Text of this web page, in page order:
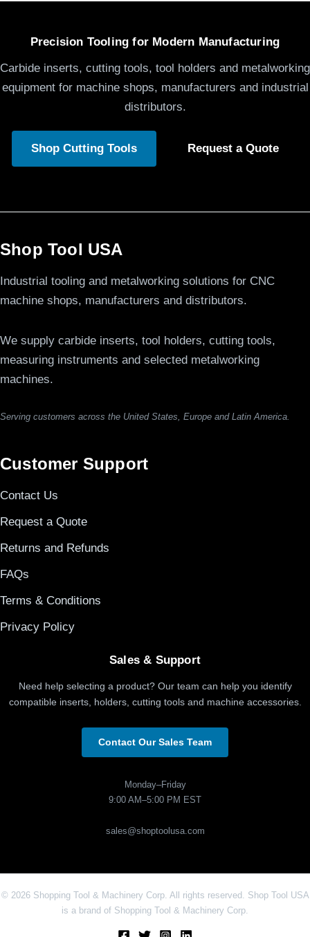
Precision Tooling for Modern Manufacturing
Carbide inserts, cutting tools, tool holders and metalworking
equipment for machine shops, manufacturers and industrial
distributors.
Shop Cutting Tools Request a Quote
Shop Tool USA
Industrial tooling and metalworking solutions for CNC
machine shops, manufacturers and distributors.
We supply carbide inserts, tool holders, cutting tools,
measuring instruments and selected metalworking
machines.
Serving customers across the United States, Europe and Latin America.
Customer Support
Contact Us
Request a Quote
Returns and Refunds
FAQs
Terms & Conditions
Privacy Policy
Sales & Support
Need help selecting a product? Our team can help you identify
compatible inserts, holders, cutting tools and machine accessories.
Contact Our Sales Team
Monday–Friday
9:00 AM–5:00 PM EST
sales@shoptoolusa.com
© 2026 Shopping Tool & Machinery Corp. All rights reserved. Shop Tool USA
is a brand of Shopping Tool & Machinery Corp.